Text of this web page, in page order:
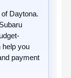
of Daytona.
help you
payment